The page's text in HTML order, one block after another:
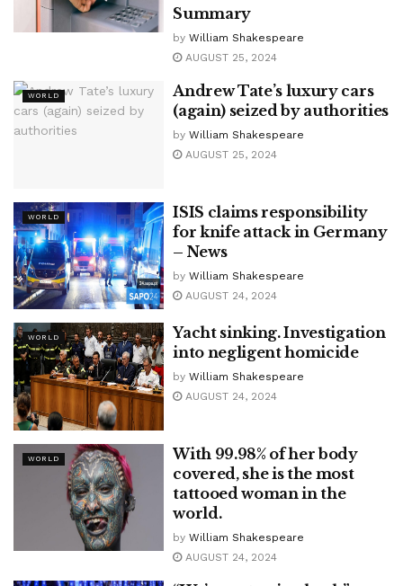
Summary
by William Shakespeare
AUGUST 25, 2024
WORLD
Andrew Tate’s luxury cars
(again) seized by authorities
by William Shakespeare
AUGUST 25, 2024
WORLD
ISIS claims responsibility
for knife attack in Germany
– News
by William Shakespeare
AUGUST 24, 2024
WORLD
Yacht sinking. Investigation
into negligent homicide
by William Shakespeare
AUGUST 24, 2024
WORLD
With 99.98% of her body
covered, she is the most
tattooed woman in the
world.
by William Shakespeare
AUGUST 24, 2024